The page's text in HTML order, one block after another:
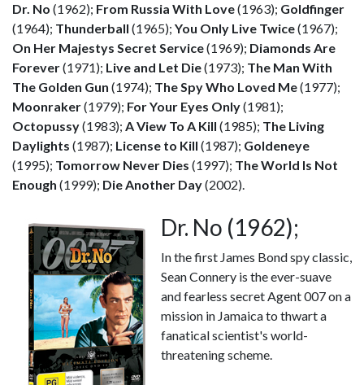
Dr. No (1962); From Russia With Love(1963); Goldfinger
(1964); Thunderball (1965); You Only Live Twice(1967);
On Her Majestys Secret Service(1969); Diamonds Are
Forever(1971); Live and Let Die(1973); The Man With
The Golden Gun (1974); The Spy Who Loved Me(1977);
Moonraker(1979); For Your Eyes Only(1981);
Octopussy(1983); A View To A Kill (1985); The Living
Daylights (1987); License to Kill (1987); Goldeneye
(1995); Tomorrow Never Dies (1997); The World Is Not
Enough (1999); Die Another Day(2002).
Dr. No (1962);
In the first James Bond spy classic,
Sean Connery is the ever-suave
and fearless secret Agent 007 on a
mission in Jamaica to thwart a
fanatical scientist's world-
threatening scheme.